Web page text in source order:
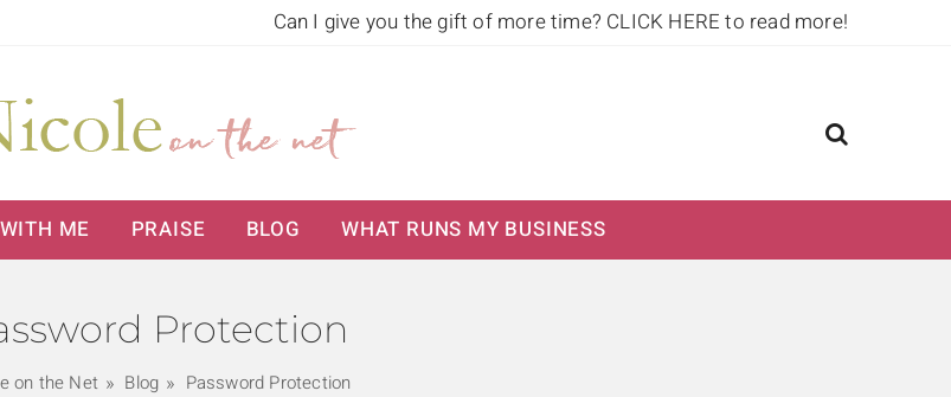
Can I give you the gift of more time? CLICK HERE to read more!
ME PRAISE BLOG WHAT RUNS MY BUSINESS
Protection
on the Net Blog Password Protection